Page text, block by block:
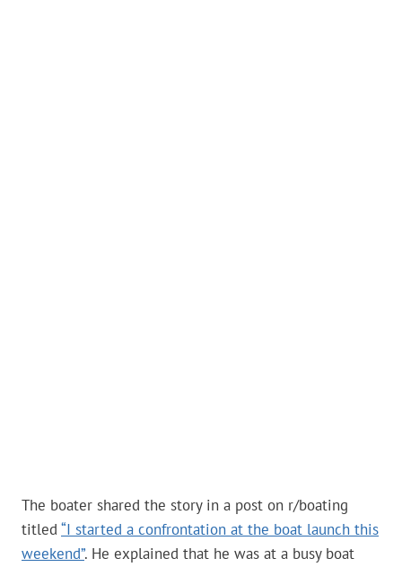
The boater shared the story in a post on r/boating
titled “I started a confrontation at the boat launch this
weekend”. He explained that he was at a busy boat